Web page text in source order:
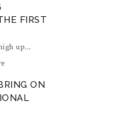
FIRST
up...
ON